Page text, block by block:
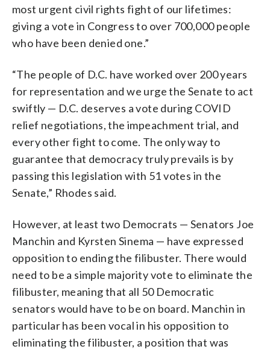
most urgent civil rights fight of our lifetimes:
giving a vote in Congress to over 700,000 people
who have been denied one.”
“The people of D.C. have worked over 200 years
for representation and we urge the Senate to act
swiftly — D.C. deserves a vote during COVID
relief negotiations, the impeachment trial, and
every other fight to come. The only way to
guarantee that democracy truly prevails is by
passing this legislation with 51 votes in the
Senate,” Rhodes said.
However, at least two Democrats — Senators Joe
Manchin and Kyrsten Sinema — have expressed
opposition to ending the filibuster. There would
need to be a simple majority vote to eliminate the
filibuster, meaning that all 50 Democratic
senators would have to be on board. Manchin in
particular has been vocal in his opposition to
eliminating the filibuster, a position that was